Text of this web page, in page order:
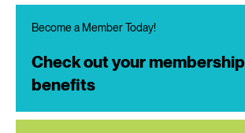
Become a Member Today!
Check out your membership
benefits